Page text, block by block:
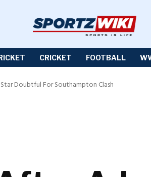
CRICKET FOOTBALL
Doubtful For Southampton Clash